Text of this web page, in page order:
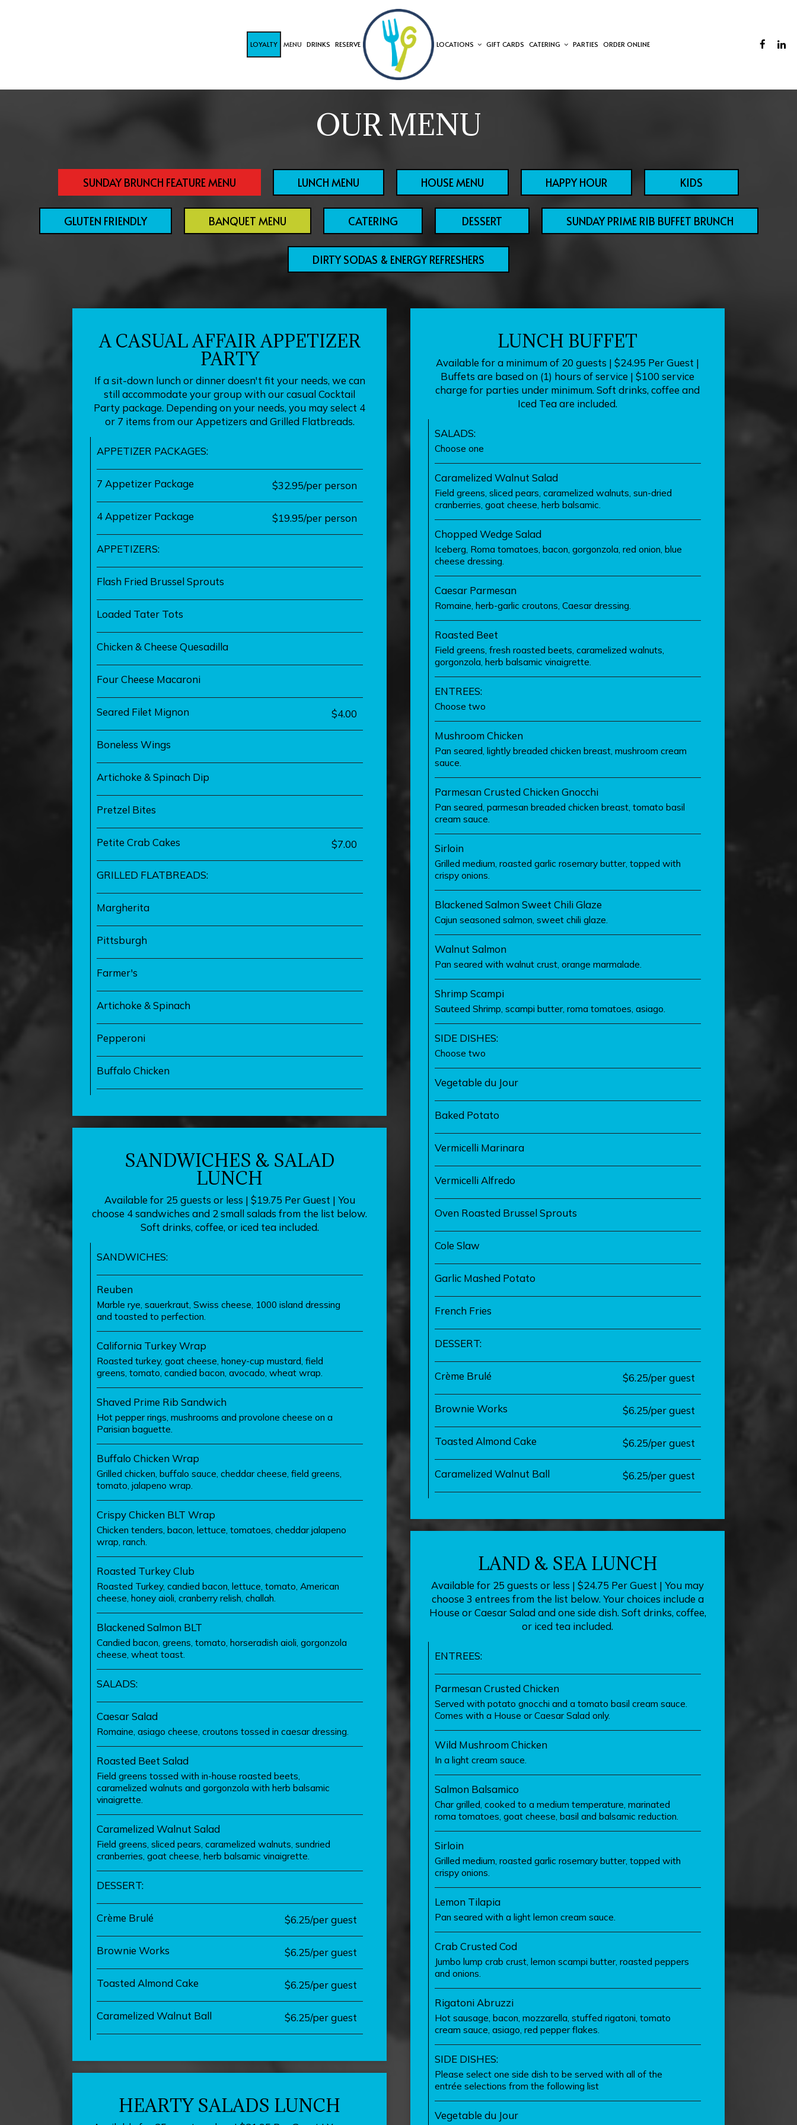
LOYALTY MENU DRINKS RESERVE LOCATIONS GIFT CARDS CATERING PARTIES ORDER ONLINE
OUR MENU
SUNDAY BRUNCH FEATURE MENU LUNCH MENU HOUSE MENU HAPPY HOUR KIDS
GLUTEN FRIENDLY BANQUET MENU CATERING DESSERT SUNDAY PRIME RIB BUFFET BRUNCH
DIRTY SODAS & ENERGY REFRESHERS
A CASUAL AFFAIR APPETIZER
PARTY
If a sit-down lunch or dinner doesn't fit your needs, we can
still accommodate your group with our casual Cocktail
Party package. Depending on your needs, you may select 4
or 7 items from our Appetizers and Grilled Flatbreads.
APPETIZER PACKAGES:
7 Appetizer Package $32.95/per person
4 Appetizer Package $19.95/per person
APPETIZERS:
Flash Fried Brussel Sprouts
Loaded Tater Tots
Chicken & Cheese Quesadilla
Four Cheese Macaroni
Seared Filet Mignon $4.00
Boneless Wings
Artichoke & Spinach Dip
Pretzel Bites
Petite Crab Cakes $7.00
GRILLED FLATBREADS:
Margherita
Pittsburgh
Farmer's
Artichoke & Spinach
Pepperoni
Buffalo Chicken
LUNCH BUFFET
Available for a minimum of 20 guests | $24.95 Per Guest |
Buffets are based on (1) hours of service | $100 service
charge for parties under minimum. Soft drinks, coffee and
Iced Tea are included.
SALADS:
Choose one
Caramelized Walnut Salad
Field greens, sliced pears, caramelized walnuts, sun-dried
cranberries, goat cheese, herb balsamic.
Chopped Wedge Salad
Iceberg, Roma tomatoes, bacon, gorgonzola, red onion, blue
cheese dressing.
Caesar Parmesan
Romaine, herb-garlic croutons, Caesar dressing.
Roasted Beet
Field greens, fresh roasted beets, caramelized walnuts,
gorgonzola, herb balsamic vinaigrette.
ENTREES:
Choose two
Mushroom Chicken
Pan seared, lightly breaded chicken breast, mushroom cream
sauce.
Parmesan Crusted Chicken Gnocchi
Pan seared, parmesan breaded chicken breast, tomato basil
cream sauce.
Sirloin
Grilled medium, roasted garlic rosemary butter, topped with
crispy onions.
Blackened Salmon Sweet Chili Glaze
Cajun seasoned salmon, sweet chili glaze.
Walnut Salmon
Pan seared with walnut crust, orange marmalade.
Shrimp Scampi
Sauteed Shrimp, scampi butter, roma tomatoes, asiago.
SIDE DISHES:
Choose two
Vegetable du Jour
Baked Potato
Vermicelli Marinara
Vermicelli Alfredo
Oven Roasted Brussel Sprouts
Cole Slaw
Garlic Mashed Potato
French Fries
DESSERT:
Crème Brulé $6.25/per guest
Brownie Works $6.25/per guest
Toasted Almond Cake $6.25/per guest
Caramelized Walnut Ball $6.25/per guest
SANDWICHES & SALAD
LUNCH
Available for 25 guests or less | $19.75 Per Guest | You
choose 4 sandwiches and 2 small salads from the list below.
Soft drinks, coffee, or iced tea included.
SANDWICHES:
Reuben
Marble rye, sauerkraut, Swiss cheese, 1000 island dressing
and toasted to perfection.
California Turkey Wrap
Roasted turkey, goat cheese, honey-cup mustard, field
greens, tomato, candied bacon, avocado, wheat wrap.
Shaved Prime Rib Sandwich
Hot pepper rings, mushrooms and provolone cheese on a
Parisian baguette.
Buffalo Chicken Wrap
Grilled chicken, buffalo sauce, cheddar cheese, field greens,
tomato, jalapeno wrap.
Crispy Chicken BLT Wrap
Chicken tenders, bacon, lettuce, tomatoes, cheddar jalapeno
wrap, ranch.
Roasted Turkey Club
Roasted Turkey, candied bacon, lettuce, tomato, American
cheese, honey aioli, cranberry relish, challah.
Blackened Salmon BLT
Candied bacon, greens, tomato, horseradish aioli, gorgonzola
cheese, wheat toast.
SALADS:
Caesar Salad
Romaine, asiago cheese, croutons tossed in caesar dressing.
Roasted Beet Salad
Field greens tossed with in-house roasted beets,
caramelized walnuts and gorgonzola with herb balsamic
vinaigrette.
Caramelized Walnut Salad
Field greens, sliced pears, caramelized walnuts, sundried
cranberries, goat cheese, herb balsamic vinaigrette.
DESSERT:
Crème Brulé $6.25/per guest
Brownie Works $6.25/per guest
Toasted Almond Cake $6.25/per guest
Caramelized Walnut Ball $6.25/per guest
LAND & SEA LUNCH
Available for 25 guests or less | $24.75 Per Guest | You may
choose 3 entrees from the list below. Your choices include a
House or Caesar Salad and one side dish. Soft drinks, coffee,
or iced tea included.
ENTREES:
Parmesan Crusted Chicken
Served with potato gnocchi and a tomato basil cream sauce.
Comes with a House or Caesar Salad only.
Wild Mushroom Chicken
In a light cream sauce.
Salmon Balsamico
Char grilled, cooked to a medium temperature, marinated
roma tomatoes, goat cheese, basil and balsamic reduction.
Sirloin
Grilled medium, roasted garlic rosemary butter, topped with
crispy onions.
Lemon Tilapia
Pan seared with a light lemon cream sauce.
Crab Crusted Cod
Jumbo lump crab crust, lemon scampi butter, roasted peppers
and onions.
Rigatoni Abruzzi
Hot sausage, bacon, mozzarella, stuffed rigatoni, tomato
cream sauce, asiago, red pepper flakes.
SIDE DISHES:
Please select one side dish to be served with all of the
entrée selections from the following list
Vegetable du Jour
HEARTY SALADS LUNCH